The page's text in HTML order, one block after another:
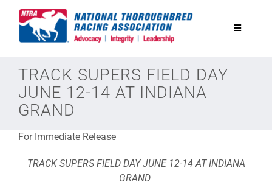
Toggle
Equine Discounts
TRACK SUPERS FIELD DAY
JUNE 12-14 AT INDIANA
GRAND
For Immediate Release
TRACK SUPERS FIELD DAY JUNE 12-14 AT INDIANA
GRAND